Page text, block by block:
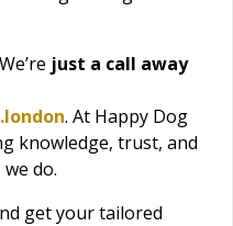
just a call away
. At Happy Dog
knowledge, trust, and
do.
get your tailored